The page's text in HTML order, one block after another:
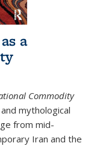
a
Commodity
mythological
from mid-
Iran and the